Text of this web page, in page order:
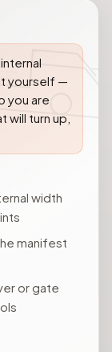
yourself —
you are
will turn up,
width
manifest
or gate